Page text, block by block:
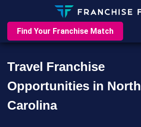
Find Your Franchise Match
Travel Franchise
Opportunities in North
Carolina